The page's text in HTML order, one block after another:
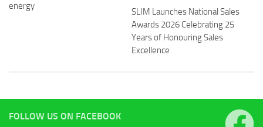
energy
SLIM Launches National Sales
Awards 2026 Celebrating 25
Years of Honouring Sales
Excellence
FOLLOW US ON FACEBOOK